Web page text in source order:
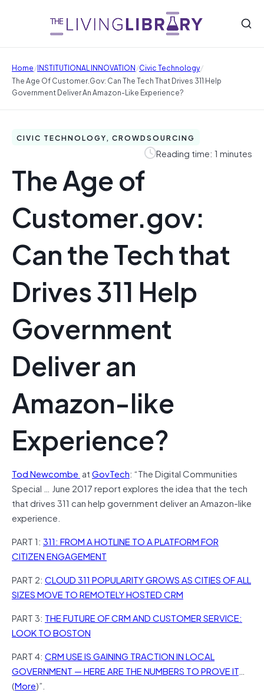
Home/INSTITUTIONAL INNOVATION/Civic Technology/
The Age Of Customer.gov: Can The Tech That Drives 311 Help
Government Deliver An Amazon-Like Experience?
CIVIC TECHNOLOGY, CROWDSOURCING
Reading time: 1 minutes
The Age of
Customer.gov:
Can the Tech that
Drives 311 Help
Government
Deliver an
Amazon-like
Experience?
Tod Newcombe atGovTech: “The Digital Communities
Special … June 2017 report explores the idea that the tech
that drives 311 can help government deliver an Amazon-like
experience.
PART 1: 311: FROM A HOTLINE TO A PLATFORM FOR
CITIZEN ENGAGEMENT
PART 2: CLOUD 311 POPULARITY GROWS AS CITIES OF ALL
SIZES MOVE TO REMOTELY HOSTED CRM
PART 3: THE FUTURE OF CRM AND CUSTOMER SERVICE:
LOOK TO BOSTON
PART 4: CRM USE IS GAINING TRACTION IN LOCAL
GOVERNMENT — HERE ARE THE NUMBERS TO PROVE IT…
(More)”.